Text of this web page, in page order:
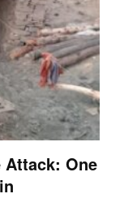
Attack: One